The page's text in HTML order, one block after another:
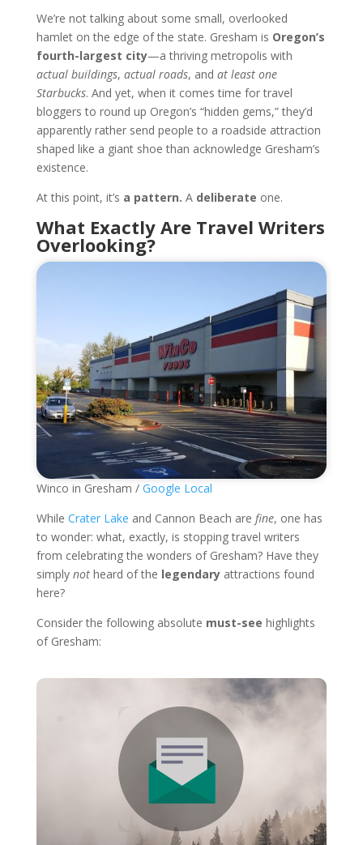
We’re not talking about some small, overlooked
hamlet on the edge of the state. Gresham is Oregon’s
fourth-largest city—a thriving metropolis with
actual buildings, actual roads, and at least one
Starbucks. And yet, when it comes time for travel
bloggers to round up Oregon’s “hidden gems,” they’d
apparently rather send people to a roadside attraction
shaped like a giant shoe than acknowledge Gresham’s
existence.
At this point, it’s a pattern. A deliberate one.
What Exactly Are Travel Writers
Overlooking?
Winco in Gresham / Google Local
While Crater Lake and Cannon Beach are fine, one has
to wonder: what, exactly, is stopping travel writers
from celebrating the wonders of Gresham? Have they
simply notheard of the legendaryattractions found
here?
Consider the following absolute must-see highlights
of Gresham: